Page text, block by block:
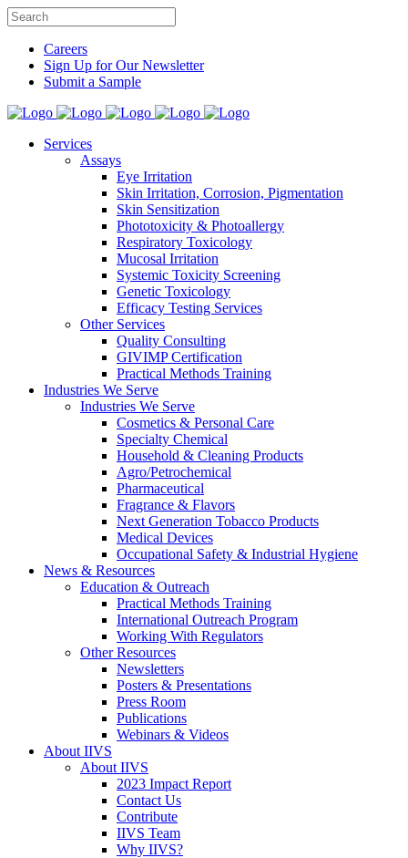
Careers
Sign Up for Our Newsletter
Submit a Sample
Services
Assays
Eye Irritation
Skin Irritation, Corrosion, Pigmentation
Skin Sensitization
Phototoxicity & Photoallergy
Respiratory Toxicology
Mucosal Irritation
Systemic Toxicity Screening
Genetic Toxicology
Efficacy Testing Services
Other Services
Quality Consulting
GIVIMP Certification
Practical Methods Training
Industries We Serve
Industries We Serve
Cosmetics & Personal Care
Specialty Chemical
Household & Cleaning Products
Agro/Petrochemical
Pharmaceutical
Fragrance & Flavors
Next Generation Tobacco Products
Medical Devices
Occupational Safety & Industrial Hygiene
News & Resources
Education & Outreach
Practical Methods Training
International Outreach Program
Working With Regulators
Other Resources
Newsletters
Posters & Presentations
Press Room
Publications
Webinars & Videos
About IIVS
About IIVS
2023 Impact Report
Contact Us
Contribute
IIVS Team
Why IIVS?